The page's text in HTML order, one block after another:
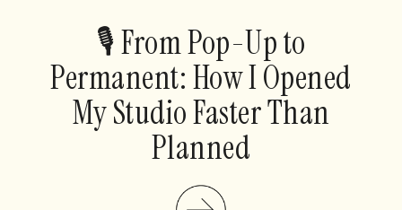
🎙️ From Pop-Up to
Permanent: How I Opened
My Studio Faster Than
Planned